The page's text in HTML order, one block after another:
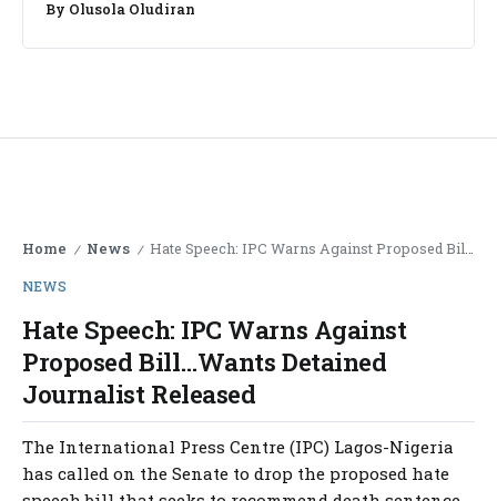
By Olusola Oludiran
Home / News / Hate Speech: IPC Warns Against Proposed Bill…Wants Detained Journalist Released
NEWS
Hate Speech: IPC Warns Against
Proposed Bill…Wants Detained
Journalist Released
The International Press Centre (IPC) Lagos-Nigeria
has called on the Senate to drop the proposed hate